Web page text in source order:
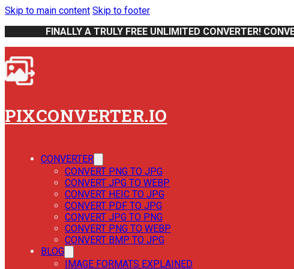
Skip to main content Skip to footer
FINALLY A TRULY FREE UNLIMITED CONVERTER!
PIXCONVERTER.IO
CONVERTER
CONVERT PNG TO JPG
CONVERT JPG TO WEBP
CONVERT HEIC TO JPG
CONVERT PDF TO JPG
CONVERT JPG TO PNG
CONVERT PNG TO WEBP
CONVERT BMP TO JPG
BLOG
IMAGE FORMATS EXPLAINED